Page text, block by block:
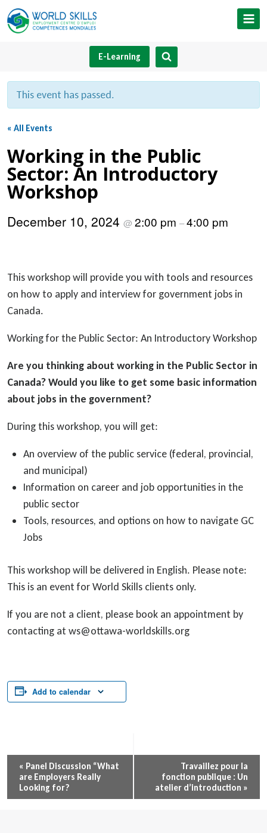
Skip
to
E-Learning
This event has passed.
« All Events
Working in the Public
Sector: An Introductory
Workshop
December 10, 2024 @ 2:00 pm –4:00 pm
This workshop will provide you with tools and resources
on how to apply and interview for government jobs in
Canada.
Working for the Public Sector: An Introductory Workshop
Are you thinking about working in the Public Sector in
Canada? Would you like to get some basic information
about jobs in the government?
During this workshop, you will get:
An overview of the public service (federal, provincial,
and municipal)
Information on career and job opportunities in the
public sector
Tools, resources, and options on how to navigate GC
Jobs
This workshop will be delivered in English. Please note:
This is an event for World Skills clients only.
If you are not a client, please book an appointment by
contacting at ws@ottawa-worldskills.org
Add to calendar
Event
Navigation
« Panel Discussion “What
are Employers Really
Looking for?
Travaillez pour la
fonction publique : Un
atelier d’introduction »